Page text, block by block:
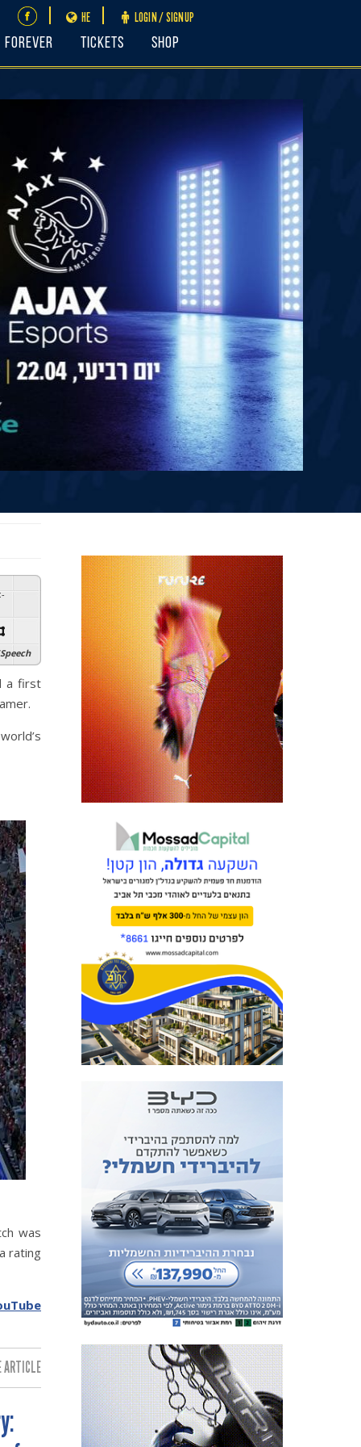
LOGIN / SIGNUP
HE
FOREVER Tickets Shop
:-
a first
was
rating
ARTICLE: